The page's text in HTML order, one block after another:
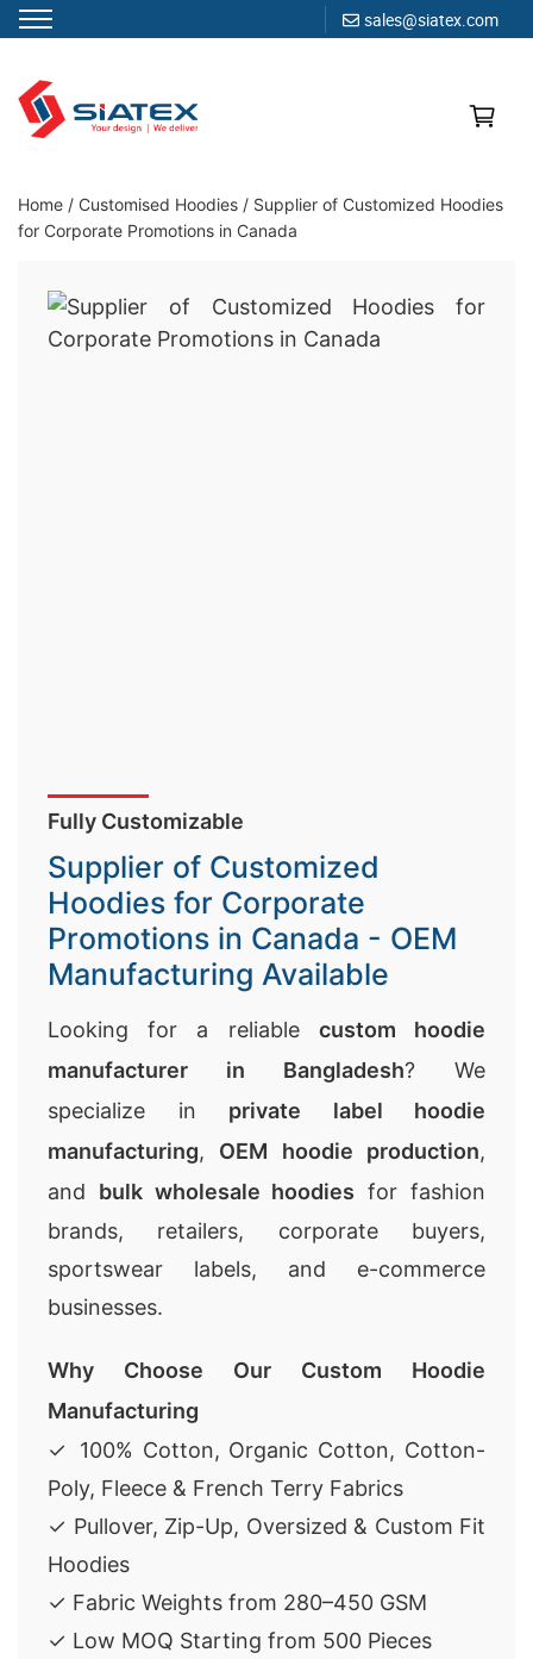
sales@siatex.com
content
Clothing Manufacturer in Bangladesh Since 1987
Home / Customised Hoodies / Supplier of Customized Hoodies
for Corporate Promotions in Canada
Fully Customizable
Supplier of Customized
Hoodies for Corporate
Promotions in Canada - OEM
Manufacturing Available
Looking for a reliable custom hoodie
manufacturer in Bangladesh? We
specialize in private label hoodie
manufacturing, OEM hoodie production,
and bulk wholesale hoodies for fashion
brands, retailers, corporate buyers,
sportswear labels, and e-commerce
businesses.
Why Choose Our Custom Hoodie
Manufacturing
✓ 100% Cotton, Organic Cotton, Cotton-
Poly, Fleece & French Terry Fabrics
✓ Pullover, Zip-Up, Oversized & Custom Fit
Hoodies
✓ Fabric Weights from 280–450 GSM
✓ Low MOQ Starting from 500 Pieces